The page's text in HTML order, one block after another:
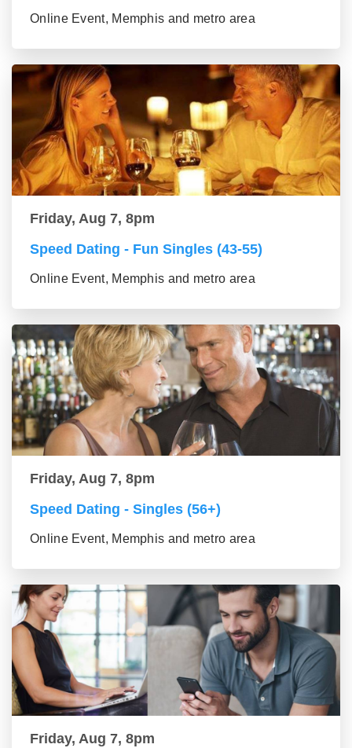
Online Event, Memphis and metro area
Friday, Aug 7, 8pm
Speed Dating - Fun Singles (43-55)
Online Event, Memphis and metro area
Friday, Aug 7, 8pm
Speed Dating - Singles (56+)
Online Event, Memphis and metro area
Friday, Aug 7, 8pm